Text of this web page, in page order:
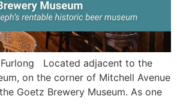
Located adjacent to the
on the corner of Mitchell Avenue
Goetz Brewery Museum. As one